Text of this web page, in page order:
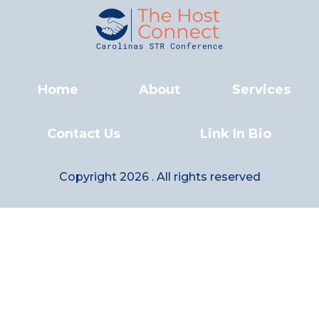
Home About Services
Contact Us Link In Bio
Copyright 2026 . All rights reserved